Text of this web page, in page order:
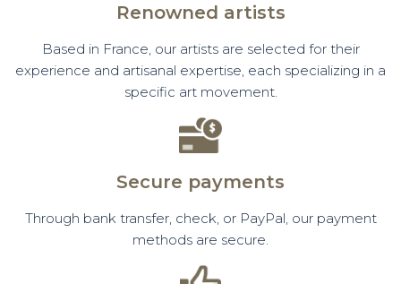
Renowned artists
Based in France, our artists are selected for their
experience and artisanal expertise, each specializing in a
specific art movement.
Secure payments
Through bank transfer, check, or PayPal, our payment
methods are secure.